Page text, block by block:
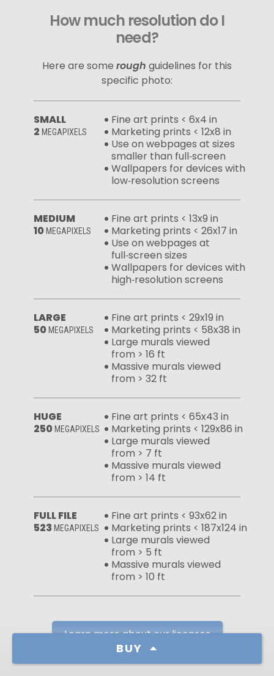
BUY
How much resolution do I
need?
Here are some rough guidelines for this
specific photo:
SMALL
2 MEGAPIXELS
Fine art prints < 6x4 in
Marketing prints < 12x8 in
Use on webpages at sizes
smaller than full‑screen
Wallpapers for devices with
low‑resolution screens
MEDIUM
10 MEGAPIXELS
Fine art prints < 13x9 in
Marketing prints < 26x17 in
Use on webpages at
full‑screen sizes
Wallpapers for devices with
high‑resolution screens
LARGE
50 MEGAPIXELS
Fine art prints < 29x19 in
Marketing prints < 58x38 in
Large murals viewed
from > 16 ft
Massive murals viewed
from > 32 ft
HUGE
250 MEGAPIXELS
Fine art prints < 65x43 in
Marketing prints < 129x86 in
Large murals viewed
from > 7 ft
Massive murals viewed
from > 14 ft
FULL FILE
523 MEGAPIXELS
Fine art prints < 93x62 in
Marketing prints < 187x124 in
Large murals viewed
from > 5 ft
Massive murals viewed
from > 10 ft
Learn more about our licenses